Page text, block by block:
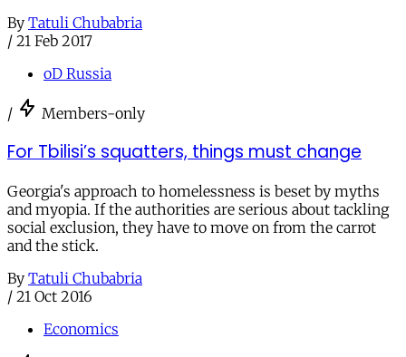
By Tatuli Chubabria
/ 21 Feb 2017
oD Russia
/ Members-only
For Tbilisi’s squatters, things must change
Georgia's approach to homelessness is beset by myths
and myopia. If the authorities are serious about tackling
social exclusion, they have to move on from the carrot
and the stick.
By Tatuli Chubabria
/ 21 Oct 2016
Economics